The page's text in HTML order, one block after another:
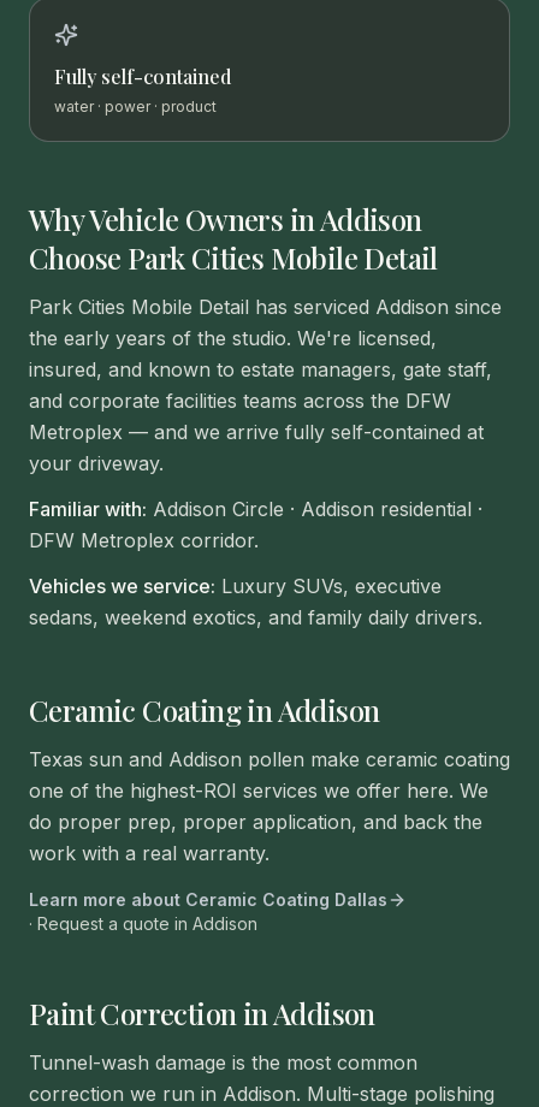
Fully self-contained
water · power · product
Why Vehicle Owners in Addison
Choose Park Cities Mobile Detail
Park Cities Mobile Detail has serviced Addison since
the early years of the studio. We're licensed,
insured, and known to estate managers, gate staff,
and corporate facilities teams across the DFW
Metroplex — and we arrive fully self-contained at
your driveway.
Familiar with: Addison Circle · Addison residential ·
DFW Metroplex corridor.
Vehicles we service: Luxury SUVs, executive
sedans, weekend exotics, and family daily drivers.
Ceramic Coating in Addison
Texas sun and Addison pollen make ceramic coating
one of the highest-ROI services we offer here. We
do proper prep, proper application, and back the
work with a real warranty.
Learn more about Ceramic Coating Dallas
· Request a quote in Addison
Paint Correction in Addison
Tunnel-wash damage is the most common
correction we run in Addison. Multi-stage polishing